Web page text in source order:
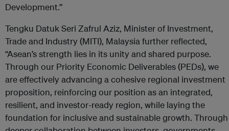
Development.”
Tengku Datuk Seri Zafrul Aziz, Minister of Investment,
Trade and Industry (MITI), Malaysia further reflected,
“Asean’s strength lies in its unity and shared purpose.
Through our Priority Economic Deliverables (PEDs), we
are effectively advancing a cohesive regional investment
proposition, reinforcing our position as an integrated,
resilient, and investor-ready region, while laying the
foundation for inclusive and sustainable growth. Through